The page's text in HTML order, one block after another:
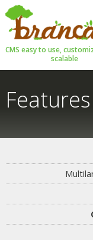
CMS easy to use,
scalable
Features